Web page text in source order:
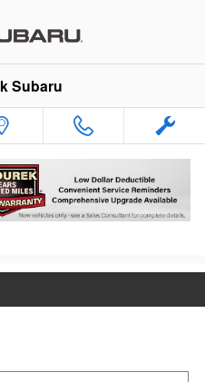
Subaru
Subaru in Wausau,